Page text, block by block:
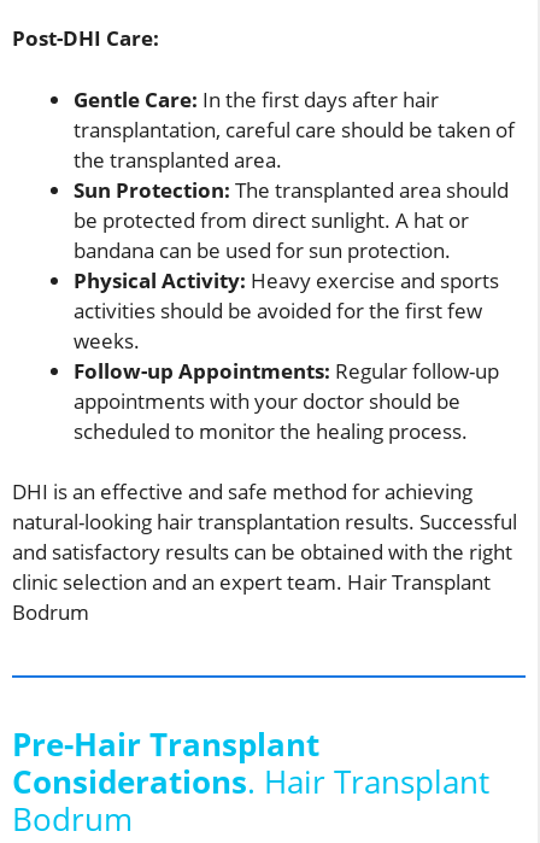
Post-DHI Care:
Gentle Care: In the first days after hair
transplantation, careful care should be taken of
the transplanted area.
Sun Protection: The transplanted area should
be protected from direct sunlight. A hat or
bandana can be used for sun protection.
Physical Activity: Heavy exercise and sports
activities should be avoided for the first few
weeks.
Follow-up Appointments: Regular follow-up
appointments with your doctor should be
scheduled to monitor the healing process.
DHI is an effective and safe method for achieving
natural-looking hair transplantation results. Successful
and satisfactory results can be obtained with the right
clinic selection and an expert team. Hair Transplant
Bodrum
Pre-Hair Transplant
Considerations. Hair Transplant
Bodrum